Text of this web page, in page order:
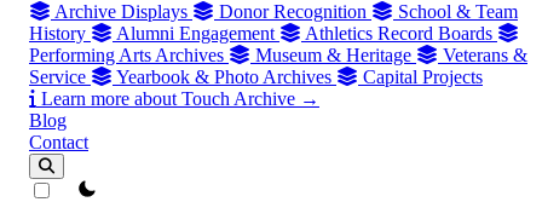
Archive Displays Donor Recognition
School & Team
History
Alumni Engagement
Athletics Record Boards
Performing Arts Archives
Museum & Heritage
Veterans &
Service
Yearbook & Photo Archives
Capital Projects
Learn more about Touch Archive →
Blog
Contact
theme switcher